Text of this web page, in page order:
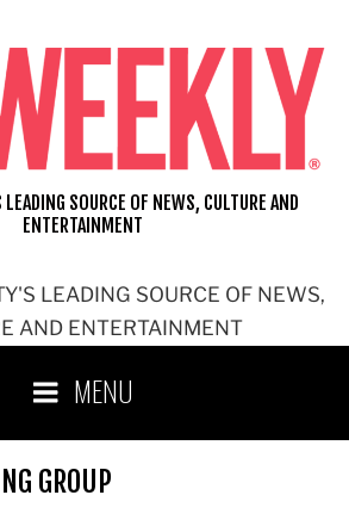
LEADING SOURCE OF NEWS,
AND ENTERTAINMENT
SOURCE OF NEWS, CULTURE AND
ENTERTAINMENT
MENU
GROUP